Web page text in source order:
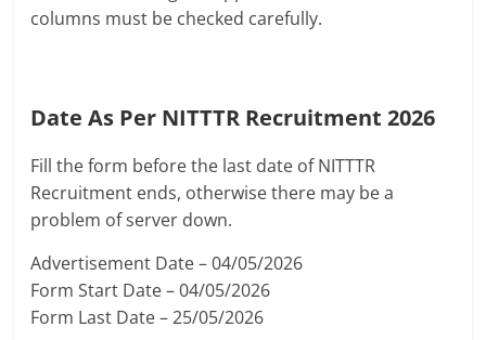
columns must be checked carefully.
Date As Per NITTTR Recruitment 2026
Fill the form before the last date of NITTTR
Recruitment ends, otherwise there may be a
problem of server down.
Advertisement Date – 04/05/2026
Form Start Date – 04/05/2026
Form Last Date – 25/05/2026